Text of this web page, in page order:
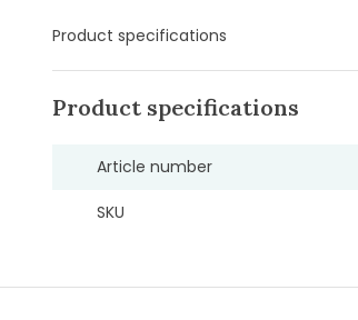
Product specifications
Product specifications
Article number
SKU